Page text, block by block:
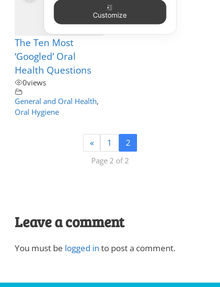
The Ten Most
‘Googled’ Oral
Health Questions
0views
General and Oral Health,
Oral Hygiene
« 1 2
Page 2 of 2
Leave a comment
You must be logged in to post a comment.
Customize